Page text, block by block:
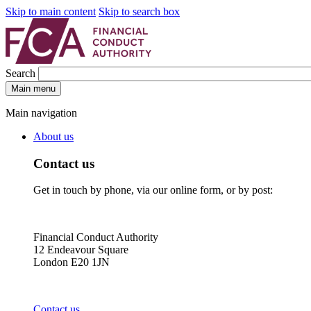
Skip to main content Skip to search box
Search
Main menu
Main navigation
About us
Contact us
Get in touch by phone, via our online form, or by post:
Financial Conduct Authority
12 Endeavour Square
London E20 1JN